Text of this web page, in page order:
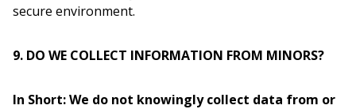
secure environment.
9. DO WE COLLECT INFORMATION FROM MINORS?
In Short: We do not knowingly collect data from or